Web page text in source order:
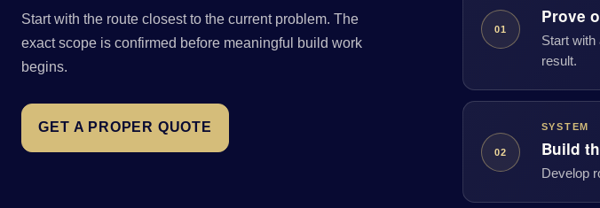
Start with the route closest to the current problem. The
exact scope is confirmed before meaningful build work
begins.
GET A PROPER QUOTE
01
Prove
Start with
result.
02
SYSTEM
Build
Develop